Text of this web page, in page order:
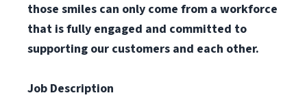
those smiles can only come from a workforce
that is fully engaged and committed to
supporting our customers and each other.
Job Description